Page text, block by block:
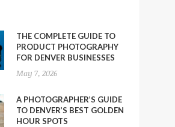
THE COMPLETE GUIDE TO
PRODUCT PHOTOGRAPHY
FOR DENVER BUSINESSES
May 7, 2026
A PHOTOGRAPHER’S GUIDE
TO DENVER’S BEST GOLDEN
HOUR SPOTS